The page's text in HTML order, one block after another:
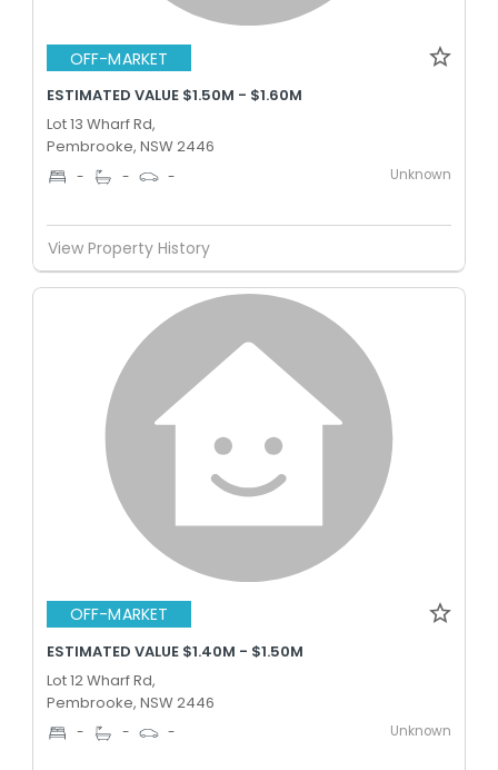
OFF-MARKET
ESTIMATED VALUE $1.50M - $1.60M
Lot 13 Wharf Rd,
Pembrooke, NSW 2446
- - - Unknown
View Property History
OFF-MARKET
ESTIMATED VALUE $1.40M - $1.50M
Lot 12 Wharf Rd,
Pembrooke, NSW 2446
- - - Unknown